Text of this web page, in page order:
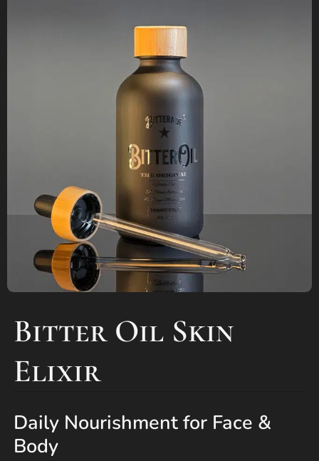
Bitter Oil Skin
Elixir
Daily Nourishment for Face &
Body